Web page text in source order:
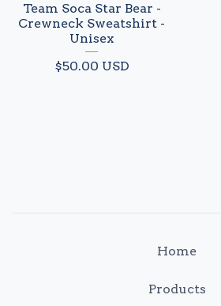
Team Soca Star Bear -
Crewneck Sweatshirt -
Unisex
$50.00 USD
Home
Products